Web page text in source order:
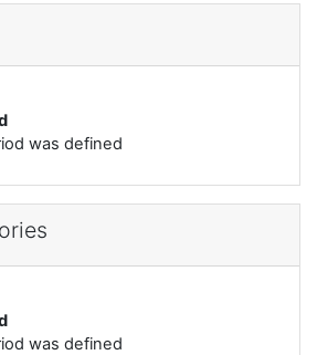
was defined
was defined